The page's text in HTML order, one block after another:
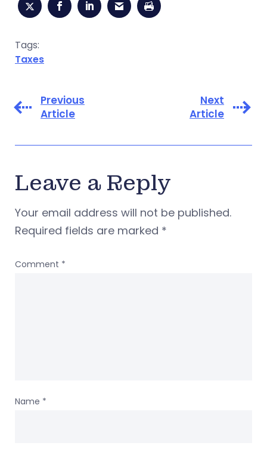
Tags:
Taxes
Previous
Article
Next
Article
Leave a Reply
Your email address will not be published.
Required fields are marked *
Comment *
Name *